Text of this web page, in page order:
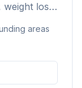
weight loss
centered
areas